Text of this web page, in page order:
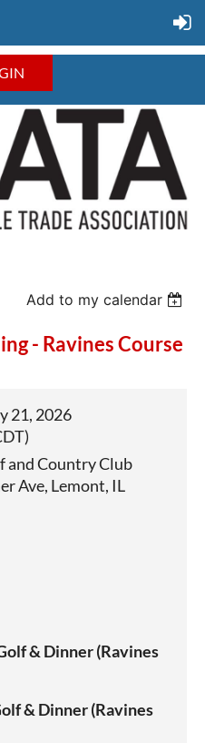
Add to my calendar
- Ravines Course
21, 2026
and Country Club
Ave, Lemont, IL
& Dinner (Ravines
& Dinner (Ravines